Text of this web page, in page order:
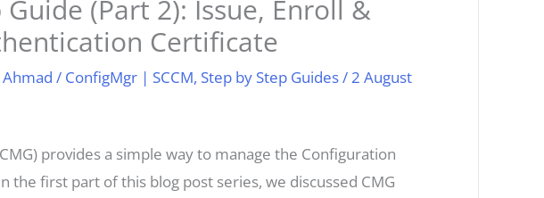
Guide (Part 2): Issue, Enroll &
Certificate
/ ConfigMgr | SCCM, Step by Step Guides/2 August
provides a simple way to manage the Configuration
the first part of this blog post series, we discussed CMG